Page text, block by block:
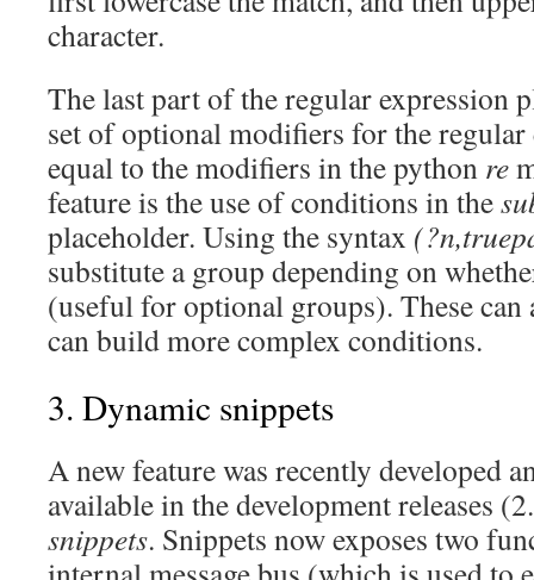
character.
The last part of the regular expression
set of optional modifiers for the
equal to the modifiers in the python re
feature is the use of conditions in the
placeholder. Using the syntax
substitute a group depending on
(useful for optional groups). These can
can build more complex conditions.
3. Dynamic snippets
A new feature was recently developed
available in the development releases
snippets. Snippets now exposes two